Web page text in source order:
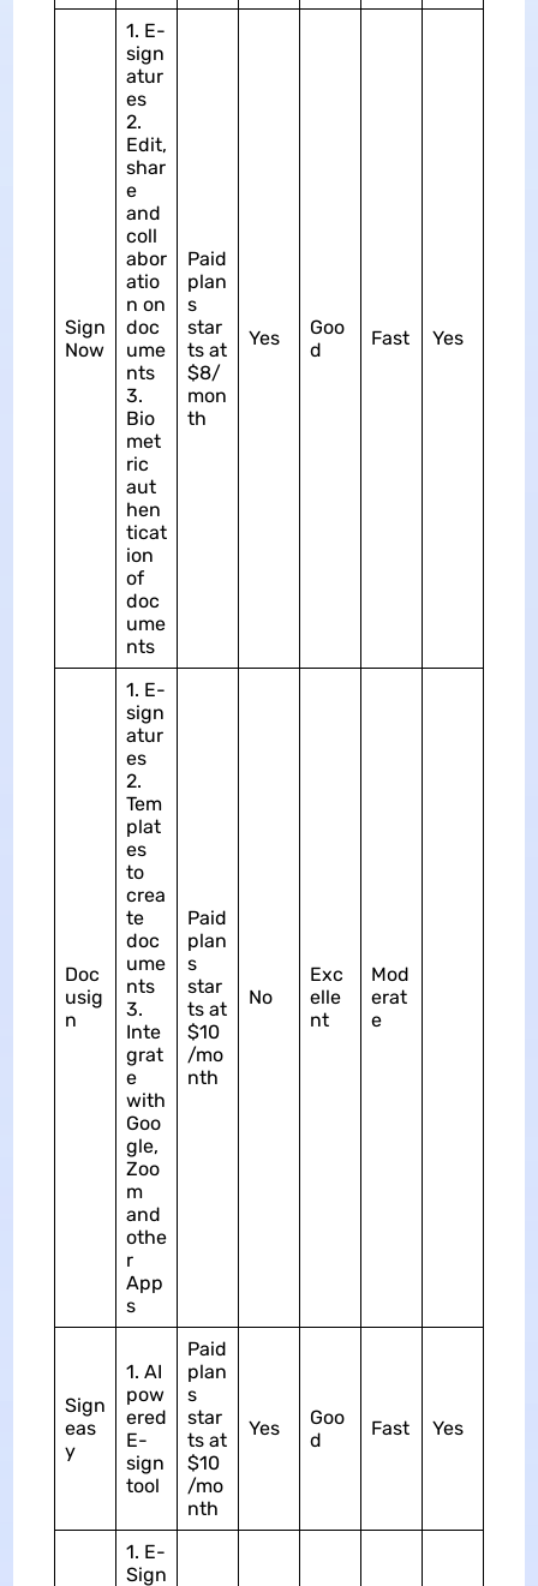
Sign
Now
1. E-
sign
atur
es
2.
Edit,
shar
e
and
coll
abor
atio
n on
doc
ume
nts
3.
Bio
met
ric
aut
hen
ticat
ion
of
doc
ume
nts
Paid
plan
s
star
ts at
$8/
mon
th
Yes
Goo
d
Fast Yes
Doc
usig
n
1. E-
sign
atur
es
2.
Tem
plat
es
to
crea
te
doc
ume
nts
3.
Inte
grat
e
with
Goo
gle,
Zoo
m
and
othe
r
App
s
Paid
plan
s
star
ts at
$10
/mo
nth
No
Exc
elle
nt
Mod
erat
e
Sign
eas
y
1. AI
pow
ered
E-
sign
tool
Paid
plan
s
star
ts at
$10
/mo
nth
Yes
Goo
d
Fast Yes
1. E-
Sign